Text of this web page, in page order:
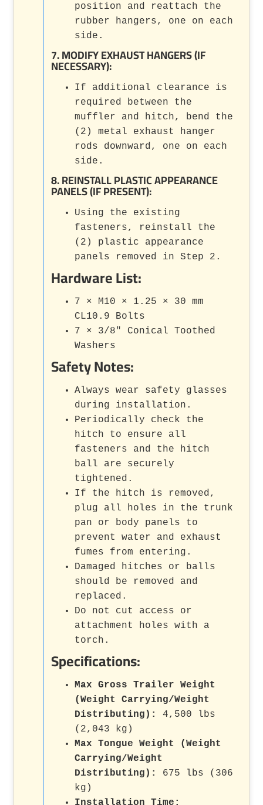
position and reattach the
rubber hangers, one on each
side.
7. MODIFY EXHAUST HANGERS (IF
NECESSARY):
If additional clearance is
required between the
muffler and hitch, bend the
(2) metal exhaust hanger
rods downward, one on each
side.
8. REINSTALL PLASTIC APPEARANCE
PANELS (IF PRESENT):
Using the existing
fasteners, reinstall the
(2) plastic appearance
panels removed in Step 2.
Hardware List:
7 × M10 × 1.25 × 30 mm
CL10.9 Bolts
7 × 3/8" Conical Toothed
Washers
Safety Notes:
Always wear safety glasses
during installation.
Periodically check the
hitch to ensure all
fasteners and the hitch
ball are securely
tightened.
If the hitch is removed,
plug all holes in the trunk
pan or body panels to
prevent water and exhaust
fumes from entering.
Damaged hitches or balls
should be removed and
replaced.
Do not cut access or
attachment holes with a
torch.
Specifications:
Max Gross Trailer Weight
(Weight Carrying/Weight
Distributing):
4,500 lbs
(2,043 kg)
Max Tongue Weight (Weight
Carrying/Weight
Distributing):
675 lbs (306
kg)
Installation Time: